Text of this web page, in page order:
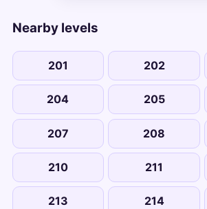
Nearby levels
201 202
204 205
207 208
210 211
213 214